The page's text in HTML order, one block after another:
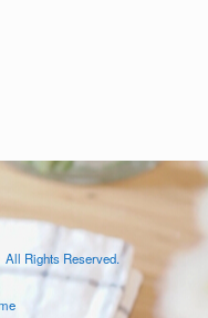
Rights Reserved.